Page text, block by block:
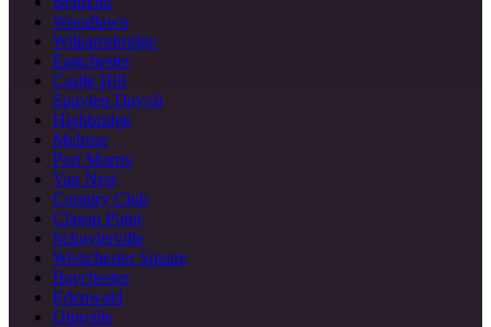
Woodlawn
Williamsbridge
Eastchester
Castle Hill
Spuyten Duyvil
Highbridge
Melrose
Port Morris
Van Nest
Country Club
Clason Point
Schuylerville
Westchester Square
Baychester
Edenwald
Olinville